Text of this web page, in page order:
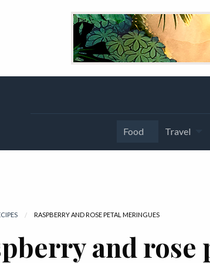
Food Travel
CURRENT:
RASPBERRY AND ROSE PETAL MERINGUES
and rose